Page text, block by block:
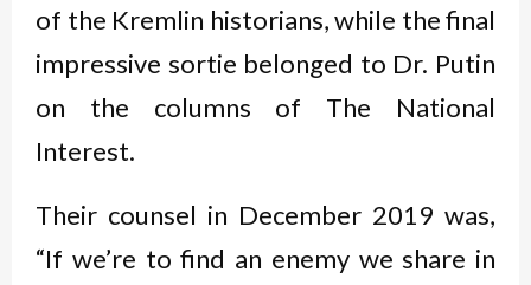
of the Kremlin historians, while the final
impressive sortie belonged to Dr. Putin
on the columns of The National
Interest.
Their counsel in December 2019 was,
“If we’re to find an enemy we share in